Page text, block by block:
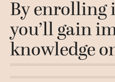
By enrolling
you’ll gain
knowledge